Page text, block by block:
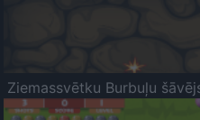
Ziemassvētku Burbuļu